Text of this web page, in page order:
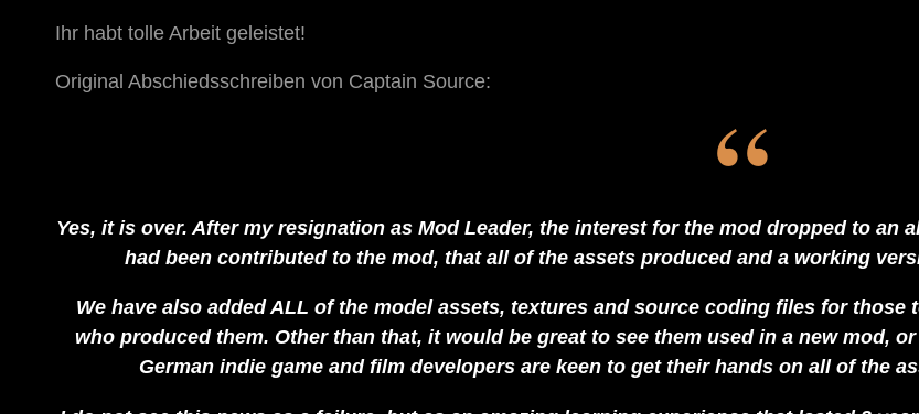
Ihr habt tolle Arbeit geleistet!
Original Abschiedsschreiben von Captain Source:
Yes, it is over. After my resignation as Mod Leader, the interest for the mod dropped to an
had been contributed to the mod, that all of the assets produced and a working
We have also added ALL of the model assets, textures and source coding files for
who produced them. Other than that, it would be great to see them used in a new mod,
German indie game and film developers are keen to get their hands on all of the